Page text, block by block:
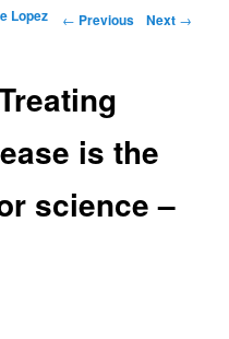
← Previous Next →
is the
science –
Lopez